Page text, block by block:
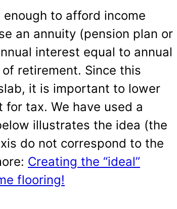
to afford income
an annuity (pension plan or
interest equal to annual
retirement. Since this
it is important to lower
tax. We have used a
illustrates the idea (the
do not correspond to the
Creating the “ideal”
flooring!